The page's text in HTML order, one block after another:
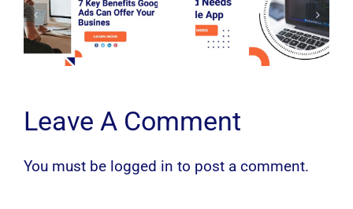
Leave A Comment
You must be logged in to post a comment.